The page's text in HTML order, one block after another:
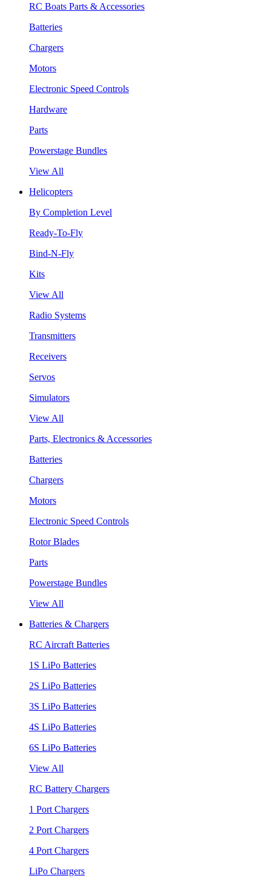
RC Boats Parts & Accessories
Batteries
Chargers
Motors
Electronic Speed Controls
Hardware
Parts
Powerstage Bundles
View All
Helicopters
By Completion Level
Ready-To-Fly
Bind-N-Fly
Kits
View All
Radio Systems
Transmitters
Receivers
Servos
Simulators
View All
Parts, Electronics & Accessories
Batteries
Chargers
Motors
Electronic Speed Controls
Rotor Blades
Parts
Powerstage Bundles
View All
Batteries & Chargers
RC Aircraft Batteries
1S LiPo Batteries
2S LiPo Batteries
3S LiPo Batteries
4S LiPo Batteries
6S LiPo Batteries
View All
RC Battery Chargers
1 Port Chargers
2 Port Chargers
4 Port Chargers
LiPo Chargers